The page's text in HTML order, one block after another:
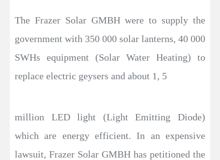
The Frazer Solar GMBH were to supply the
government with 350 000 solar lanterns, 40 000
SWHs equipment (Solar Water Heating) to
replace electric geysers and about 1, 5
million LED light (Light Emitting Diode)
which are energy efficient. In an expensive
lawsuit, Frazer Solar GMBH has petitioned the